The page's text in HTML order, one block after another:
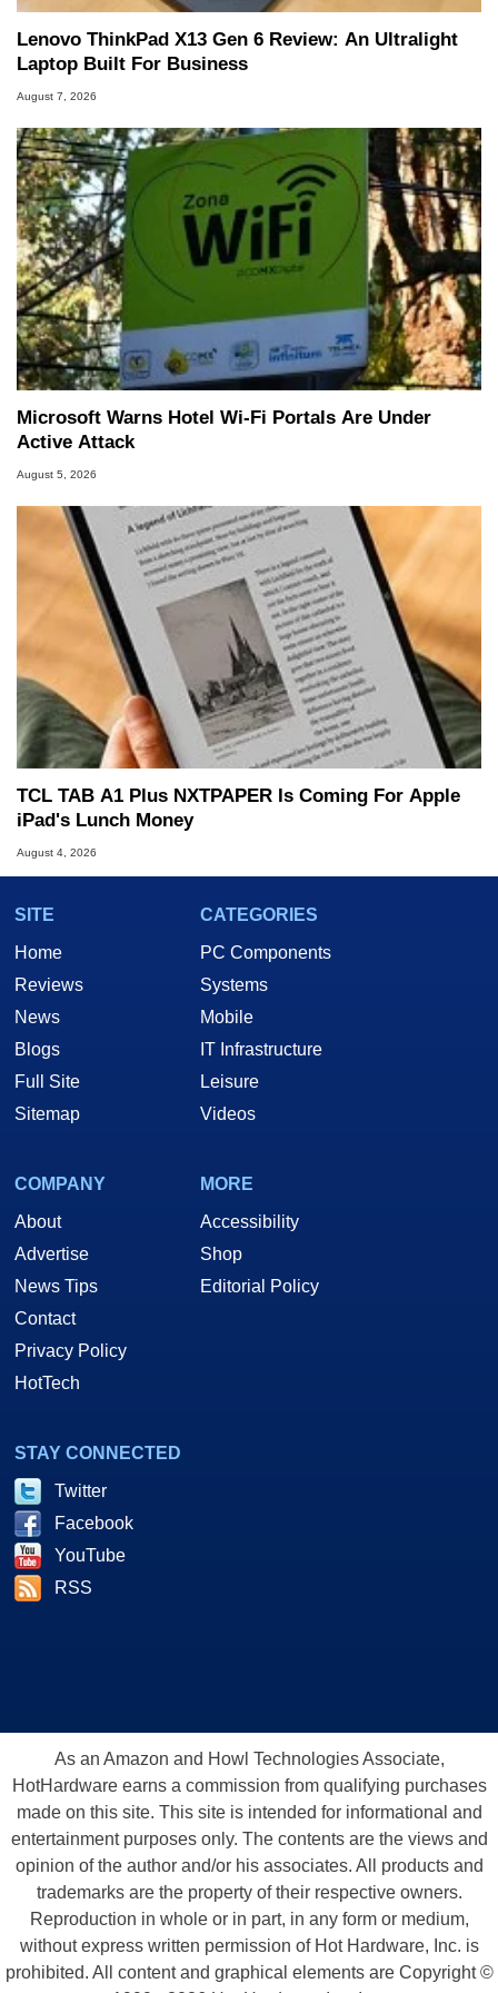
Lenovo ThinkPad X13 Gen 6 Review: An Ultralight
Laptop Built For Business
August 7, 2026
Microsoft Warns Hotel Wi-Fi Portals Are Under
Active Attack
August 5, 2026
TCL TAB A1 Plus NXTPAPER Is Coming For Apple
iPad's Lunch Money
August 4, 2026
SITE
Home
Reviews
News
Blogs
Full Site
Sitemap
CATEGORIES
PC Components
Systems
Mobile
IT Infrastructure
Leisure
Videos
COMPANY
About
Advertise
News Tips
Contact
Privacy Policy
HotTech
MORE
Accessibility
Shop
Editorial Policy
STAY CONNECTED
Twitter
Facebook
YouTube
RSS
As an Amazon and Howl Technologies Associate,
HotHardware earns a commission from qualifying purchases
made on this site. This site is intended for informational and
entertainment purposes only. The contents are the views and
opinion of the author and/or his associates. All products and
trademarks are the property of their respective owners.
Reproduction in whole or in part, in any form or medium,
without express written permission of Hot Hardware, Inc. is
prohibited. All content and graphical elements are Copyright ©